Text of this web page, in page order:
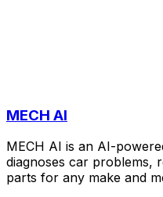
MECH AI
MECH AI is an AI-
diagnoses car problems,
parts for any make and